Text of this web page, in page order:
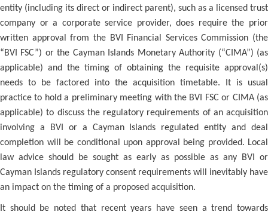
entity (including its direct or indirect parent), such as a licensed trust
company or a corporate service provider, does require the prior
written approval from the BVI Financial Services Commission (the
“BVI FSC”) or the Cayman Islands Monetary Authority (“CIMA”) (as
applicable) and the timing of obtaining the requisite approval(s)
needs to be factored into the acquisition timetable. It is usual
practice to hold a preliminary meeting with the BVI FSC or CIMA (as
applicable) to discuss the regulatory requirements of an acquisition
involving a BVI or a Cayman Islands regulated entity and deal
completion will be conditional upon approval being provided. Local
law advice should be sought as early as possible as any BVI or
Cayman Islands regulatory consent requirements will inevitably have
an impact on the timing of a proposed acquisition.
It should be noted that recent years have seen a trend towards